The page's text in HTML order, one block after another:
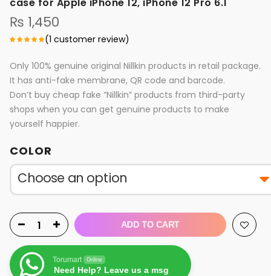
(1 customer review)
₨ 1,450
Only 100% genuine original Nillkin products in retail package.
It has anti-fake membrane, QR code and barcode.
Don’t buy cheap fake “Nillkin” products from third-party
shops when you can get genuine products to make
yourself happier.
COLOR
ADD TO CART
Torumart Online
Need Help? Leave us a msg